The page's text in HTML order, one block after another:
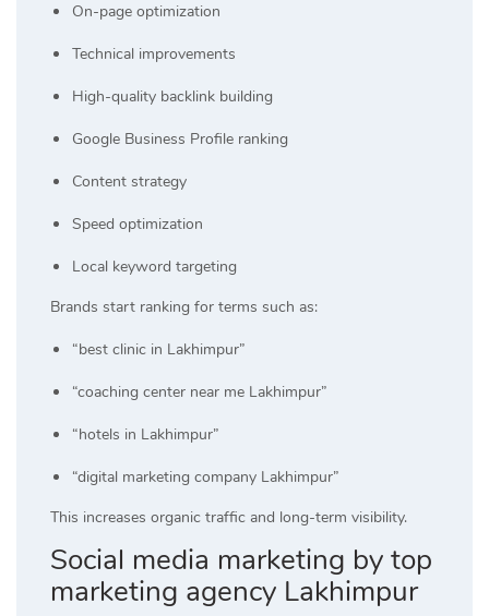
On-page optimization
Technical improvements
High-quality backlink building
Google Business Profile ranking
Content strategy
Speed optimization
Local keyword targeting
Brands start ranking for terms such as:
“best clinic in Lakhimpur”
“coaching center near me Lakhimpur”
“hotels in Lakhimpur”
“digital marketing company Lakhimpur”
This increases organic traffic and long-term visibility.
Social media marketing by top
marketing agency Lakhimpur